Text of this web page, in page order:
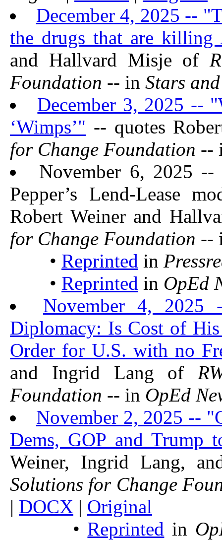
December 4, 2025 --
the drugs that are killing
and Hallvard Misje of
Foundation -- in Stars
December 3, 2025 --
‘Wimps’" -- quotes
for Change Foundation --
November 6, 2025 --
Pepper’s Lend-Lease
Robert Weiner and
for Change Foundation --
• Reprinted in
• Reprinted in OpEd
November 4, 2025
Diplomacy: Is Cost of
Order for U.S. with no
and Ingrid Lang of
Foundation -- in OpEd
November 2, 2025 --
Dems, GOP and Trump
Weiner, Ingrid Lang,
Solutions for Change
| DOCX | Original
• Reprinted in